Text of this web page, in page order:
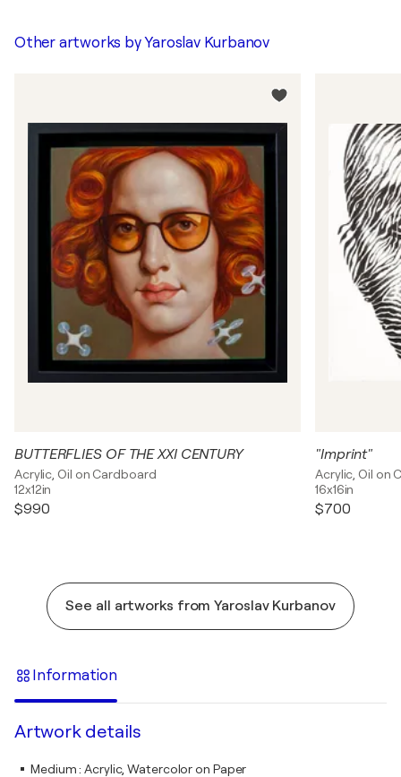
Other artworks byYaroslav Kurbanov
BUTTERFLIES OF THE XXI CENTURY
Acrylic, Oil on Cardboard
12x12in
$990
"Imprint"
Acrylic, Oil on
16x16in
$700
See all artworks from Yaroslav Kurbanov
Information
Artwork details
Medium:Acrylic, Watercolor on Paper